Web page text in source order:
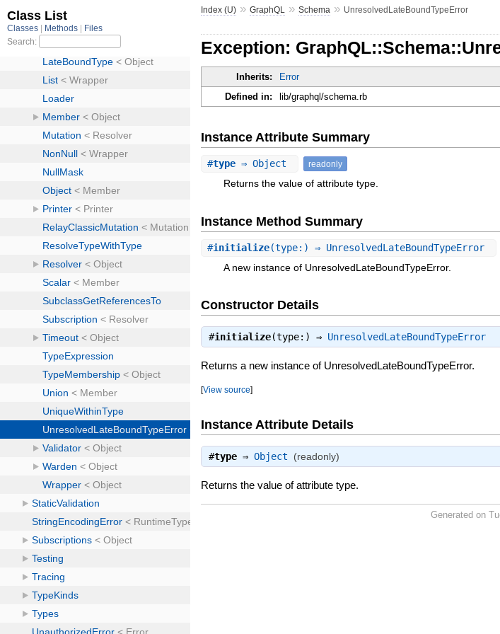
Index (U) »GraphQL »Schema » UnresolvedLateBoundTypeError
Exception:
Inherits: Error
Defined in:
lib/graphql/schema.rb
Instance Attribute Summary
#type ⇒ Object readonly
Returns the value of attribute type.
Instance Method Summary
#initialize(type:) ⇒ UnresolvedLateBoundTypeError
A new instance of UnresolvedLateBoundTypeError.
Constructor Details
#initialize(type:) ⇒ UnresolvedLateBoundTypeError
Returns a new instance of UnresolvedLateBoundTypeError.
[View source]
Instance Attribute Details
#type ⇒Object (readonly)
Returns the value of attribute type.
Generated on